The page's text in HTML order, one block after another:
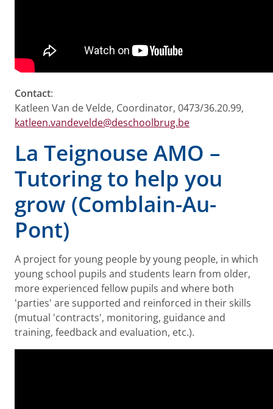
Contact:
Katleen Van de Velde, Coordinator, 0473/36.20.99,
katleen.vandevelde@deschoolbrug.be
La Teignouse AMO –
Tutoring to help you
grow (Comblain-Au-
Pont)
A project for young people by young people, in which
young school pupils and students learn from older,
more experienced fellow pupils and where both
'parties' are supported and reinforced in their skills
(mutual 'contracts', monitoring, guidance and
training, feedback and evaluation, etc.).